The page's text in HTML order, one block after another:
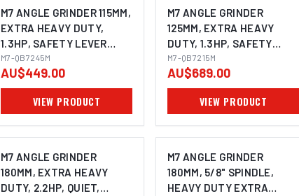
M7 ANGLE GRINDER 115MM,
EXTRA HEAVY DUTY,
1.3HP, SAFETY LEVER
THROTTLE WITH SIDE
HANDLE & SWIVEL
GUARD, SPINDLE SIZE:
M14X2.0
M7-QB7245M
AU$449.00
VIEW PRODUCT
M7 ANGLE GRINDER
125MM, EXTRA HEAVY
DUTY, 1.3HP, SAFETY
LEVER THROTTLE WITH
SIDE HANDLE & SWIVEL
GUARD, SPINDLE SIZE:
M14X2.0
M7-QB7215M
AU$689.00
VIEW PRODUCT
M7 ANGLE GRINDER
180MM, EXTRA HEAVY
DUTY, 2.2HP, QUIET,
M7 ANGLE GRINDER
180MM, 5/8" SPINDLE,
HEAVY DUTY EXTRA